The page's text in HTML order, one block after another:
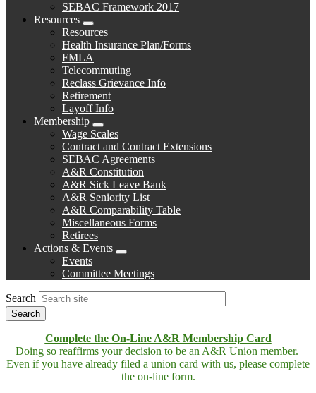
SEBAC Framework 2017
Resources
Expand
menu
Resources
Health Insurance Plan/Forms
FMLA
Telecommuting
Reclass Grievance Info
Retirement
Layoff Info
Membership
Expand
menu
Wage Scales
Contract and Contract Extensions
SEBAC Agreements
A&R Constitution
A&R Sick Leave Bank
A&R Seniority List
A&R Comparability Table
Miscellaneous Forms
Retirees
Actions & Events
Expand
menu
Events
Committee Meetings
Search
Complete the On-Line A&R Membership Card
Doing so reaffirms your decision to be an A&R Union member.
Even if you have already filed a union card with us, please complete
the on-line form.